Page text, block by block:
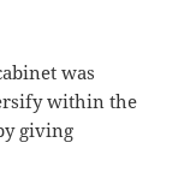
was
within the
giving